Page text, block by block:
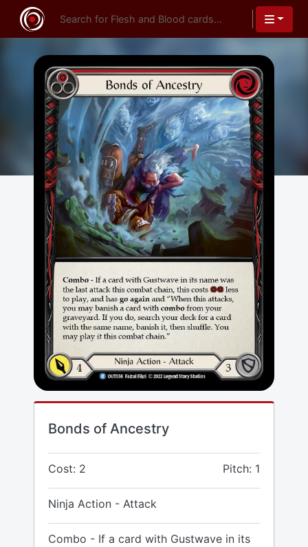
Bonds of Ancestry
Cost: 2 Pitch: 1
Ninja Action - Attack
Combo - If a card with Gustwave in its